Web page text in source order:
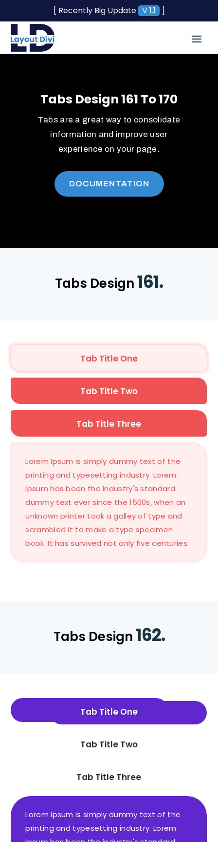
[ Recently Big Update V 1.1 ]
Tabs Design 161 To 170
Tabs are a great way to consolidate
information and improve user
experience on your page.
DOCUMENTATION
Tabs Design161.
Tab Title One
Tab Title Two
Tab Title Three
Lorem Ipsum is simply dummy text of the
printing and typesetting industry. Lorem
Ipsum has been the industry's standard
dummy text ever since the 1500s, when an
unknown printer took a galley of type and
scrambled it to make a type specimen
book. It has survived not only five centuries.
Tabs Design162.
Tab Title One
Tab Title Two
Tab Title Three
Lorem Ipsum is simply dummy text of the
printing and typesetting industry. Lorem